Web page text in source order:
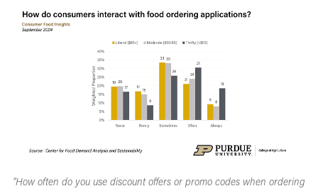
"How often do you use discount offers or promo codes when ordering